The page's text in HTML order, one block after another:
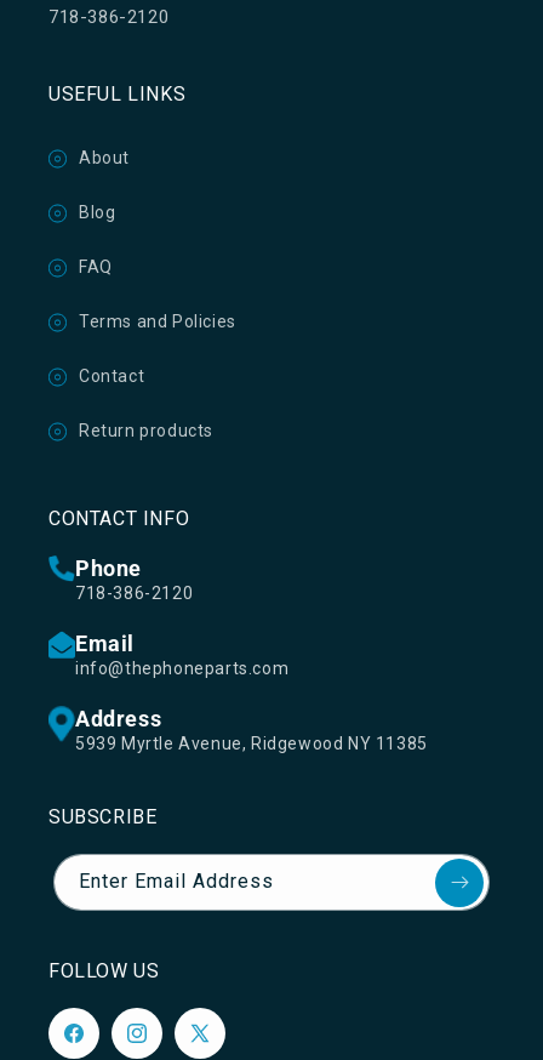
718-386-2120
USEFUL LINKS
About
Blog
FAQ
Terms and Policies
Contact
Return products
CONTACT INFO
Phone
718-386-2120
Email
info@thephoneparts.com
Address
5939 Myrtle Avenue, Ridgewood NY 11385
SUBSCRIBE
Enter Email Address
FOLLOW US
FacebookInstagram
X